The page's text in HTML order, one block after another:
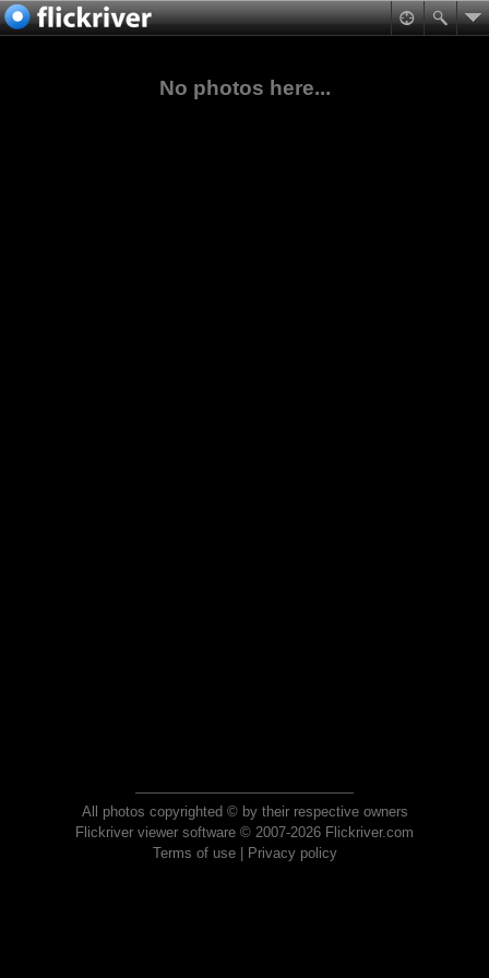
No photos here...
All photos copyrighted © by their respective owners
Flickriver viewer software © 2007-2026 Flickriver.com
Terms of use| Privacy policy